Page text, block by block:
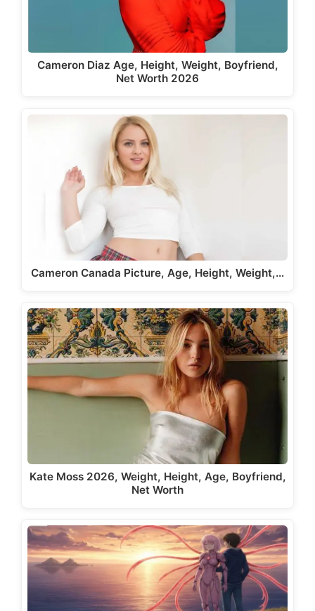
Cameron Diaz Age, Height, Weight, Boyfriend,
Net Worth 2026
Cameron Canada Picture, Age, Height, Weight,…
Kate Moss 2026, Weight, Height, Age, Boyfriend,
Net Worth